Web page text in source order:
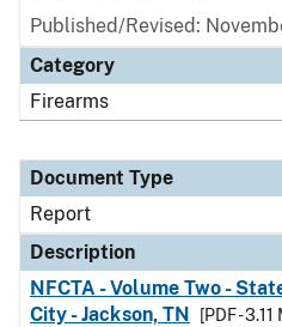
Published/Revised:
Category
Firearms
Document Type
Report
Description
NFCTA - Volume Two -
City - Jackson, TN
[PDF - 3.11